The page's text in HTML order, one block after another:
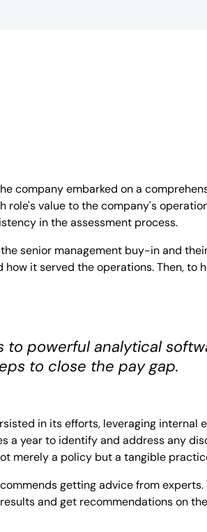
company embarked on a
value to the company's
in the assessment process.
senior management buy-in and
it served the operations. Then,
powerful analytical
to close the pay gap.
in its efforts, leveraging
a year to identify and address any
merely a policy but a tangible
getting advice from
and get recommendations on